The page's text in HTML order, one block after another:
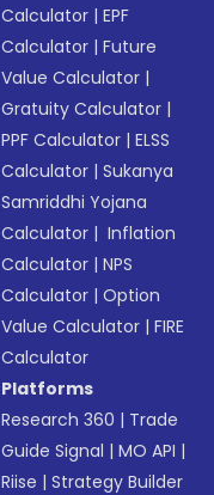
Calculator |EPF
Calculator |Future
Value Calculator |
Gratuity Calculator |
PPF Calculator |ELSS
Calculator |Sukanya
Samriddhi Yojana
Calculator | Inflation
Calculator |NPS
Calculator |Option
Value Calculator |FIRE
Calculator
Platforms
Research 360 | Trade
Guide Signal |MO API |
Riise |Strategy Builder